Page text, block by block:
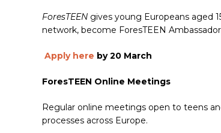
ForesTEEN gives young Europeans aged
network, become ForesTEEN
Apply here by 20 March
ForesTEEN Online Meetings
Regular online meetings open to teens
processes across Europe.